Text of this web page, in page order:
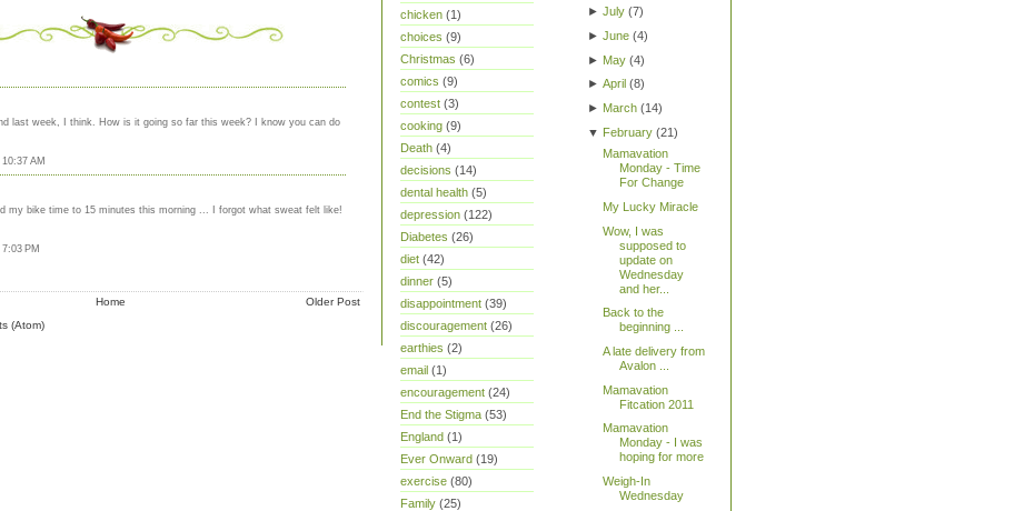
last week, I think. How is it going so far this week? I know you can do
AM
my bike time to 15 minutes this morning ... I forgot what sweat felt like!
PM
Older Post
Home
(Atom)
chicken (1)
choices (9)
Christmas (6)
comics (9)
contest (3)
cooking (9)
Death (4)
decisions (14)
dental health (5)
depression (122)
Diabetes (26)
diet (42)
dinner (5)
disappointment (39)
discouragement (26)
earthies (2)
email (1)
encouragement (24)
End the Stigma (53)
England (1)
Ever Onward (19)
exercise (80)
Family (25)
► July(7)
► June(4)
► May(4)
► April (8)
► March(14)
▼ February(21)
Mamavation
Monday - Time
For Change
My Lucky Miracle
Wow, I was
supposed to
update on
Wednesday
and her...
Back to the
beginning ...
A late delivery from
Avalon ...
Mamavation
Fitcation 2011
Mamavation
Monday - I was
hoping for more
Weigh-In
Wednesday